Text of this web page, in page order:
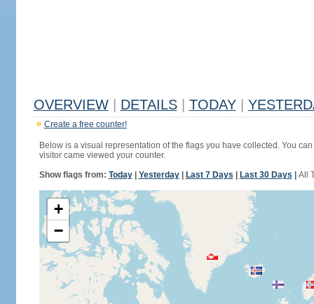
OVERVIEW DETAILS TODAY
Create a free counter!
Below is a visual representation of the flags you have collected. You
visitor came viewed your counter.
Show flags from: Today| Yesterday| Last 7 Days Last 30 Days All
+
−